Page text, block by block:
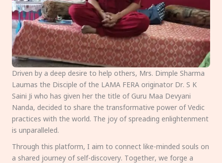
Driven by a deep desire to help others, Mrs. Dimple Sharma
Laumas the Disciple of the LAMA FERA originator Dr. S K
Saini Ji who has given her the title of Guru Maa Devyani
Nanda, decided to share the transformative power of Vedic
practices with the world. The joy of spreading enlightenment
is unparalleled.
Through this platform, I aim to connect like-minded souls on
a shared journey of self-discovery. Together, we forge a